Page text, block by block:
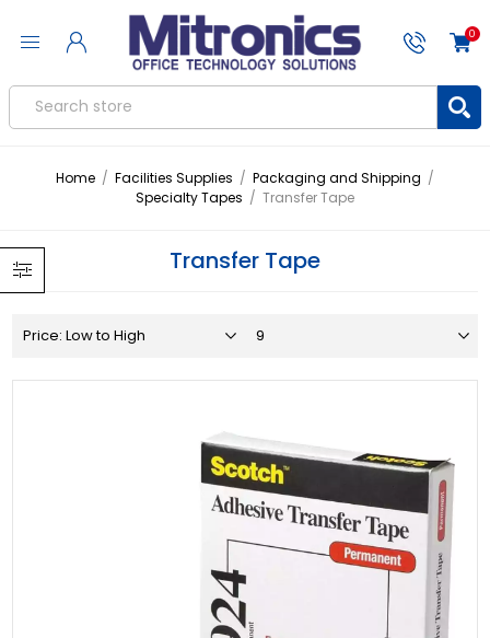
0
Home / Facilities Supplies / Packaging and Shipping /
Specialty Tapes / Transfer Tape
Transfer Tape